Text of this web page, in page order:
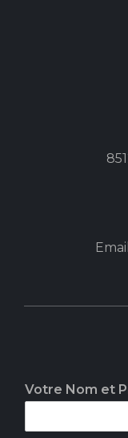
Votre Nom et